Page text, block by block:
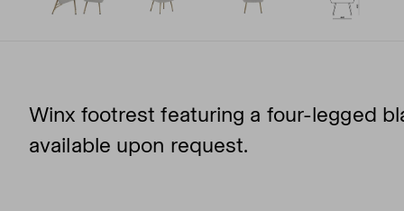
Winx footrest featuring a four-legged
available upon request.